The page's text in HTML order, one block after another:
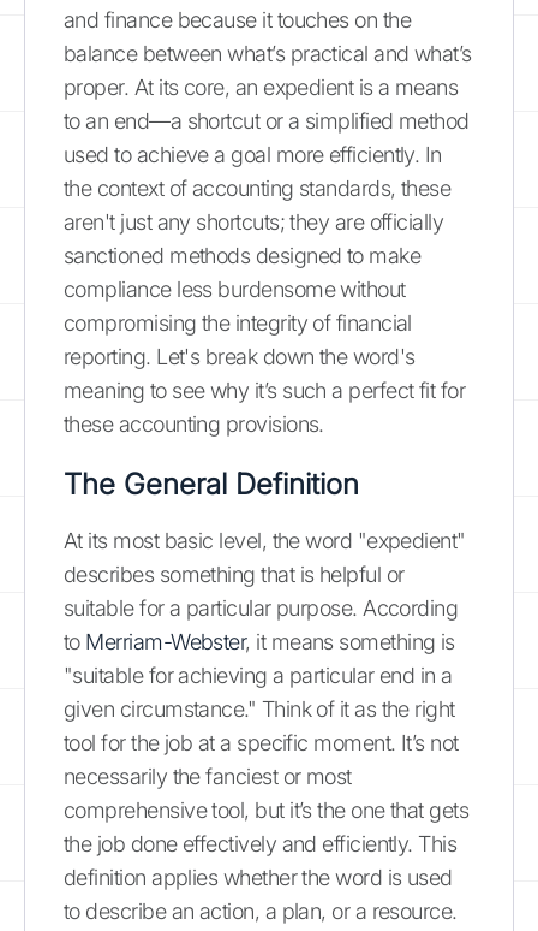
and finance because it touches on the
balance between what’s practical and what’s
proper. At its core, an expedient is a means
to an end—a shortcut or a simplified method
used to achieve a goal more efficiently. In
the context of accounting standards, these
aren't just any shortcuts; they are officially
sanctioned methods designed to make
compliance less burdensome without
compromising the integrity of financial
reporting. Let's break down the word's
meaning to see why it’s such a perfect fit for
these accounting provisions.
The General Definition
At its most basic level, the word "expedient"
describes something that is helpful or
suitable for a particular purpose. According
to Merriam-Webster, it means something is
"suitable for achieving a particular end in a
given circumstance." Think of it as the right
tool for the job at a specific moment. It’s not
necessarily the fanciest or most
comprehensive tool, but it’s the one that gets
the job done effectively and efficiently. This
definition applies whether the word is used
to describe an action, a plan, or a resource.